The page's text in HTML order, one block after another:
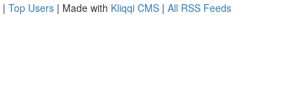
| Top Users | Made with Kliqqi CMS | All RSS Feeds